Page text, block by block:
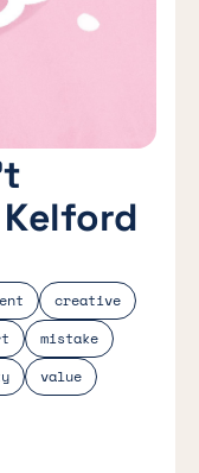
creative
mistake
value